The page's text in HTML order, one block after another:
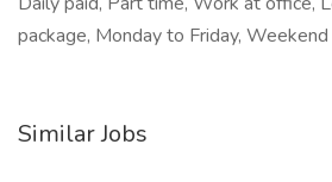
package, Monday to Friday,
Similar Jobs